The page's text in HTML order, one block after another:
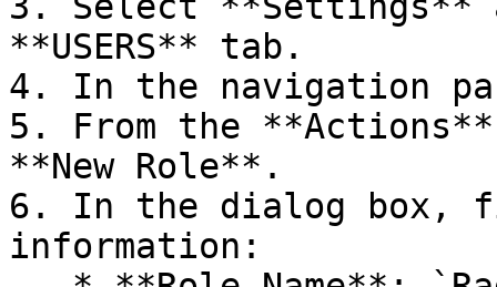
**USERS** tab.
4. In the navigation
5. From the **Actions**
**New Role**.
6. In the dialog
information: